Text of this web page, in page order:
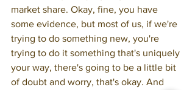
market share. Okay, fine, you have
some evidence, but most of us, if we're
trying to do something new, you're
trying to do it something that's uniquely
your way, there's going to be a little bit
of doubt and worry, that's okay. And